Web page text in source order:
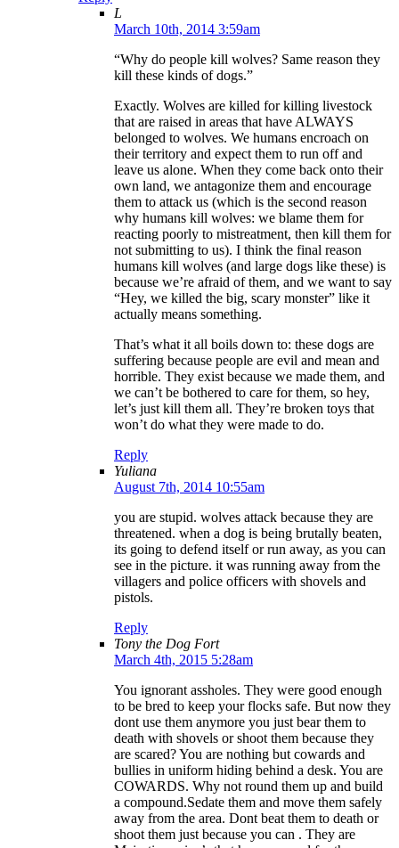
L
March 10th, 2014 3:59am
“Why do people kill wolves? Same reason they
kill these kinds of dogs.”
Exactly. Wolves are killed for killing livestock
that are raised in areas that have ALWAYS
belonged to wolves. We humans encroach on
their territory and expect them to run off and
leave us alone. When they come back onto their
own land, we antagonize them and encourage
them to attack us (which is the second reason
why humans kill wolves: we blame them for
reacting poorly to mistreatment, then kill them for
not submitting to us). I think the final reason
humans kill wolves (and large dogs like these) is
because we’re afraid of them, and we want to say
“Hey, we killed the big, scary monster” like it
actually means something.
That’s what it all boils down to: these dogs are
suffering because people are evil and mean and
horrible. They exist because we made them, and
we can’t be bothered to care for them, so hey,
let’s just kill them all. They’re broken toys that
won’t do what they were made to do.
Reply
Yuliana
August 7th, 2014 10:55am
you are stupid. wolves attack because they are
threatened. when a dog is being brutally beaten,
its going to defend itself or run away, as you can
see in the picture. it was running away from the
villagers and police officers with shovels and
pistols.
Reply
Tony the Dog Fort
March 4th, 2015 5:28am
You ignorant assholes. They were good enough
to be bred to keep your flocks safe. But now they
dont use them anymore you just bear them to
death with shovels or shoot them because they
are scared? You are nothing but cowards and
bullies in uniform hiding behind a desk. You are
COWARDS. Why not round them up and build
a compound.Sedate them and move them safely
away from the area. Dont beat them to death or
shoot them just because you can . They are